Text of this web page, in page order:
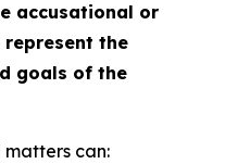
accusational or
represent the
goals of the
matters can: